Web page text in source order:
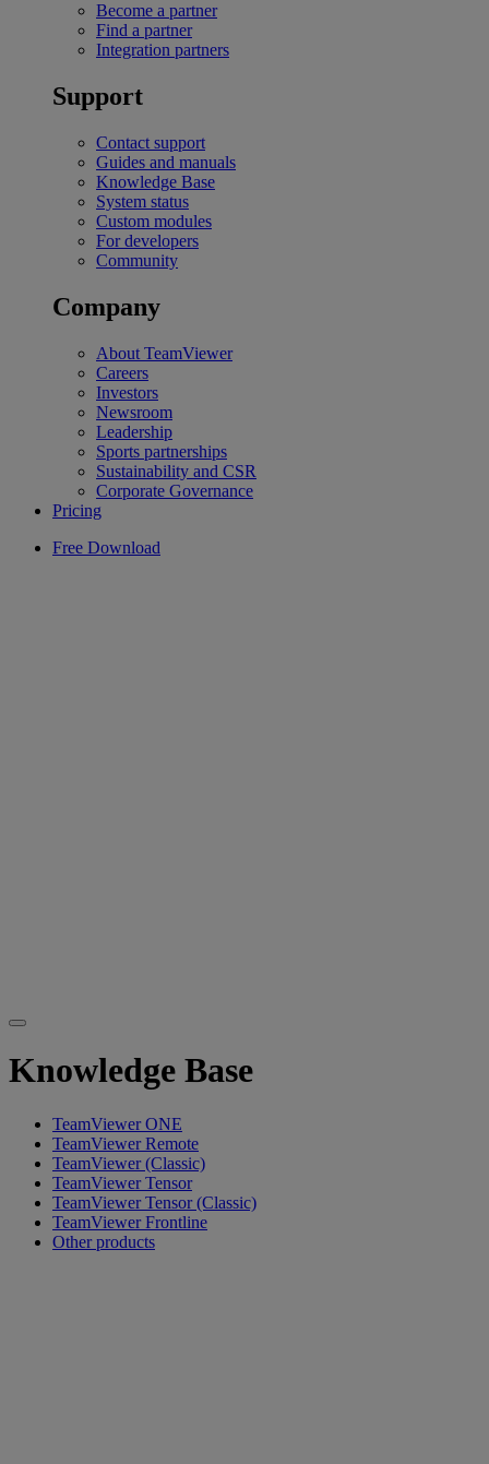
Become a partner
Find a partner
Integration partners
Support
Contact support
Guides and manuals
Knowledge Base
System status
Custom modules
For developers
Community
Company
About TeamViewer
Careers
Investors
Newsroom
Leadership
Sports partnerships
Sustainability and CSR
Corporate Governance
Pricing
Free Download
Knowledge Base
TeamViewer ONE
TeamViewer Remote
TeamViewer (Classic)
TeamViewer Tensor
TeamViewer Tensor (Classic)
TeamViewer Frontline
Other products